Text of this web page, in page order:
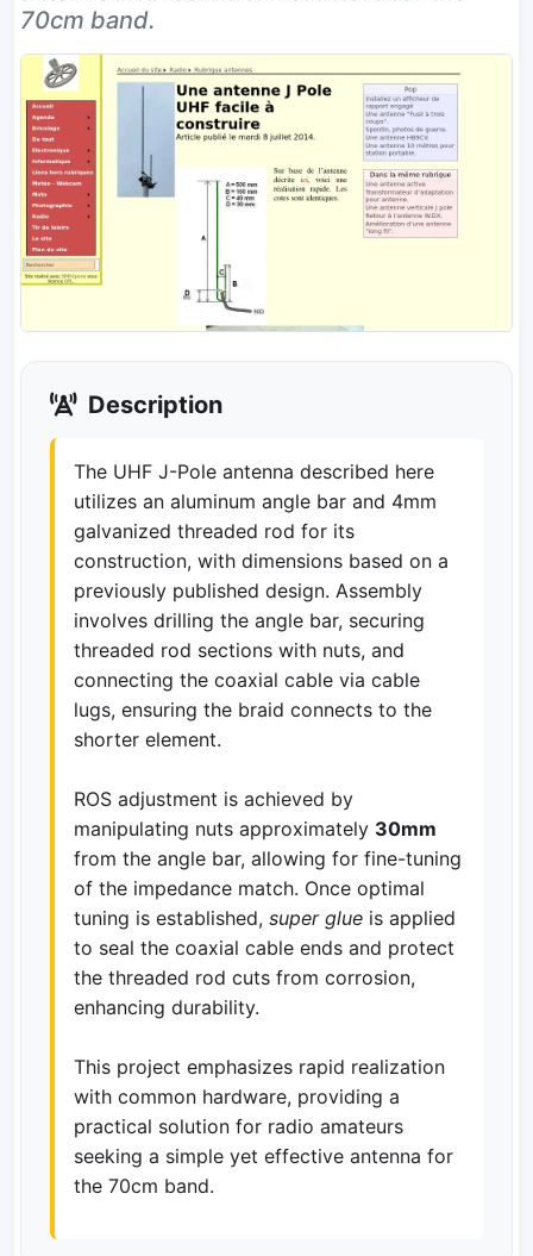
70cm band.
Description
The UHF J-Pole antenna described here
utilizes an aluminum angle bar and 4mm
galvanized threaded rod for its
construction, with dimensions based on a
previously published design. Assembly
involves drilling the angle bar, securing
threaded rod sections with nuts, and
connecting the coaxial cable via cable
lugs, ensuring the braid connects to the
shorter element.
ROS adjustment is achieved by
manipulating nuts approximately 30mm
from the angle bar, allowing for fine-tuning
of the impedance match. Once optimal
tuning is established, super glue is applied
to seal the coaxial cable ends and protect
the threaded rod cuts from corrosion,
enhancing durability.
This project emphasizes rapid realization
with common hardware, providing a
practical solution for radio amateurs
seeking a simple yet effective antenna for
the 70cm band.